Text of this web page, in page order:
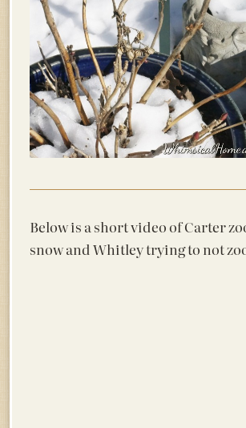
Below is a short video of Carter
snow and Whitley trying to not